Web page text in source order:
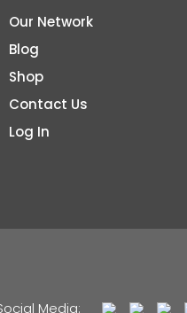
Our Network
Blog
Shop
Contact Us
Log In
Media: